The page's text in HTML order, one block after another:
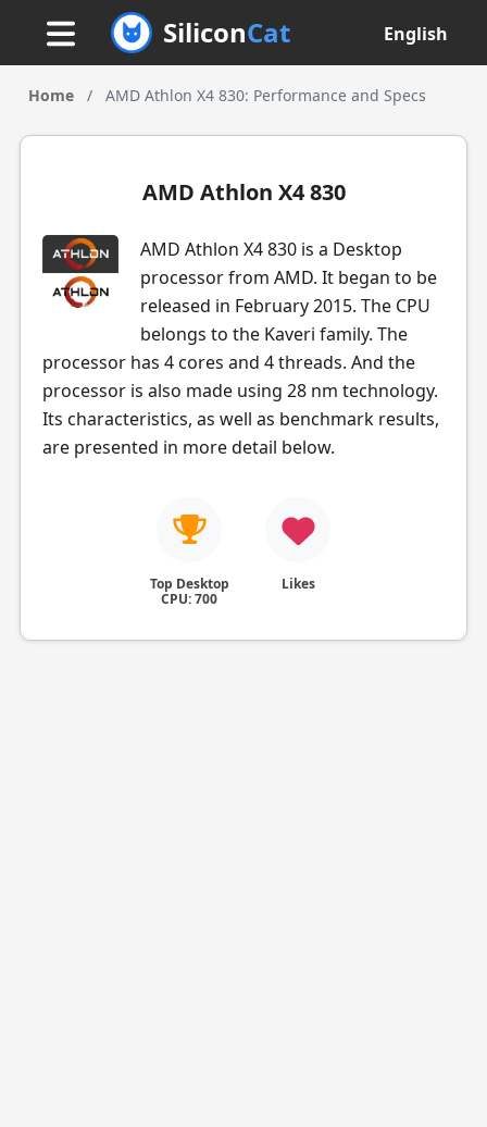
SiliconCat English
Home / AMD Athlon X4 830: Performance and Specs
AMD Athlon X4 830
AMD Athlon X4 830 is a Desktop
processor from AMD. It began to be
released in February 2015. The CPU
belongs to the Kaveri family. The
processor has 4 cores and 4 threads. And the
processor is also made using 28 nm technology.
Its characteristics, as well as benchmark results,
are presented in more detail below.
Top Desktop
CPU: 700
Likes